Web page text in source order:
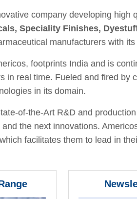
company developing high
Speciality Finishes,
manufacturers with
footprints India and is
in real time. Fueled and fired by
in its domain.
of-the-Art R&D and
the next innovations.
facilitates them to lead in